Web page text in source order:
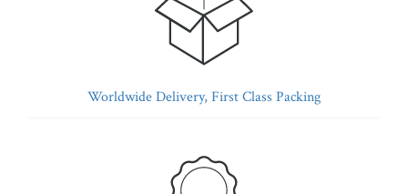
Worldwide Delivery, First Class Packing